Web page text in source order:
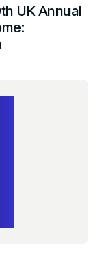
UK Annual